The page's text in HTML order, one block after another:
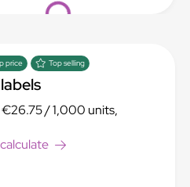
Loading...
price Top selling
€26.75/ 1,000 units,